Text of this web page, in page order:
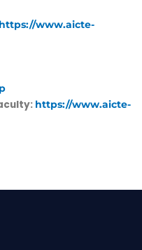
https://www.aicte-
https://www.aicte-